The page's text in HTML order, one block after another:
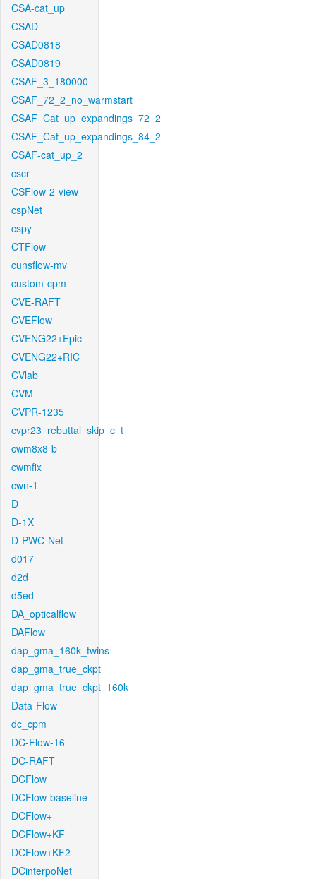
CSA-cat_up
CSAD
CSAD0818
CSAD0819
CSAF_3_180000
CSAF_72_2_no_warmstart
CSAF_Cat_up_expandings_72_2
CSAF_Cat_up_expandings_84_2
CSAF-cat_up_2
cscr
CSFlow-2-view
cspNet
cspy
CTFlow
cunsflow-mv
custom-cpm
CVE-RAFT
CVEFlow
CVENG22+Epic
CVENG22+RIC
CVlab
CVM
CVPR-1235
cvpr23_rebuttal_skip_c_t
cwm8x8-b
cwmfix
cwn-1
D
D-1X
D-PWC-Net
d017
d2d
d5ed
DA_opticalflow
DAFlow
dap_gma_160k_twins
dap_gma_true_ckpt
dap_gma_true_ckpt_160k
Data-Flow
dc_cpm
DC-Flow-16
DC-RAFT
DCFlow
DCFlow-baseline
DCFlow+
DCFlow+KF
DCFlow+KF2
DCinterpoNet